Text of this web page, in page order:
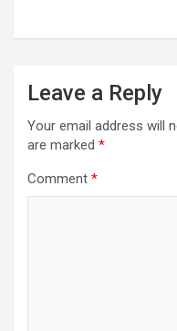
Leave a Reply
Your email address will
are marked *
Comment *